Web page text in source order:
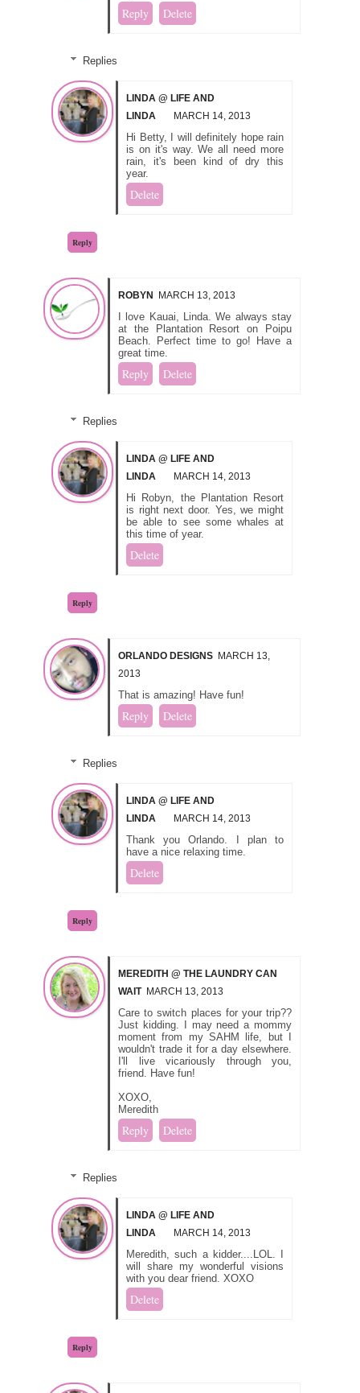
Reply Delete
Replies
LINDA @ LIFE AND
LINDA
MARCH 14, 2013
Hi Betty, I will definitely hope rain
is on it's way. We all need more
rain, it's been kind of dry this
year.
Delete
Reply
ROBYN MARCH 13, 2013
I love Kauai, Linda. We always stay
at the Plantation Resort on Poipu
Beach. Perfect time to go! Have a
great time.
Reply Delete
Replies
LINDA @ LIFE AND
LINDA
MARCH 14, 2013
Hi Robyn, the Plantation Resort
is right next door. Yes, we might
be able to see some whales at
this time of year.
Delete
Reply
ORLANDO DESIGNS MARCH 13,
2013
That is amazing! Have fun!
Reply Delete
Replies
LINDA @ LIFE AND
LINDA
MARCH 14, 2013
Thank you Orlando. I plan to
have a nice relaxing time.
Delete
Reply
MEREDITH @ THE LAUNDRY CAN
WAIT MARCH 13, 2013
Care to switch places for your trip??
Just kidding. I may need a mommy
moment from my SAHM life, but I
wouldn't trade it for a day elsewhere.
I'll live vicariously through you,
friend. Have fun!
XOXO,
Meredith
Reply Delete
Replies
LINDA @ LIFE AND
LINDA
MARCH 14, 2013
Meredith, such a kidder....LOL. I
will share my wonderful visions
with you dear friend. XOXO
Delete
Reply